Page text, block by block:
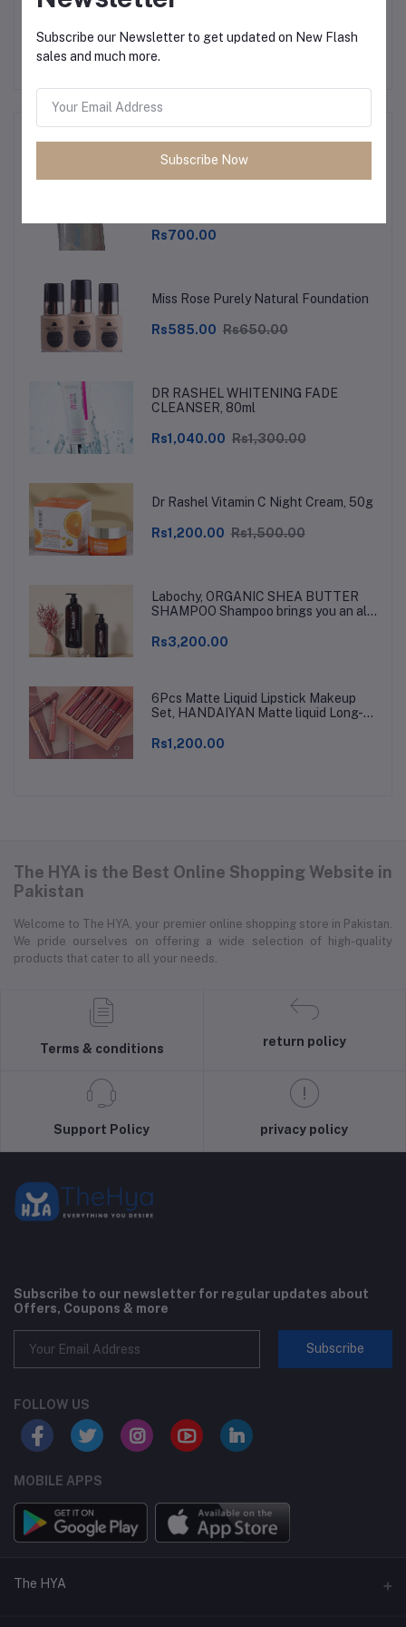
No none asked to seller yet
Rs700.00
Miss Rose Purely Natural Foundation
Rs585.00 Rs650.00
DR RASHEL WHITENING FADE
CLEANSER, 80ml
Rs1,040.00 Rs1,300.00
Dr Rashel Vitamin C Night Cream, 50g
Rs1,200.00 Rs1,500.00
Labochy, ORGANIC SHEA BUTTER
SHAMPOO Shampoo brings you an all-
hair therapy for rehabilitating and
Rs3,200.00
6Pcs Matte Liquid Lipstick Makeup
Set, HANDAIYAN Matte liquid Long-
Stick Cup Lip Gloss, Great Choice and
Rs1,200.00
The HYA is the Best Online Shopping Website in
Pakistan
Welcome to The HYA, your premier online shopping store in Pakistan.
We pride ourselves on offering a wide selection of high-quality
products that cater to all your needs.
Terms & conditions
return policy
Support Policy privacy policy
Subscribe to our newsletter for regular updates about
Offers, Coupons & more
Subscribe
FOLLOW US
MOBILE APPS
The HYA
Subscribe our Newsletter to get updated on New Flash
sales and much more.
Subscribe Now